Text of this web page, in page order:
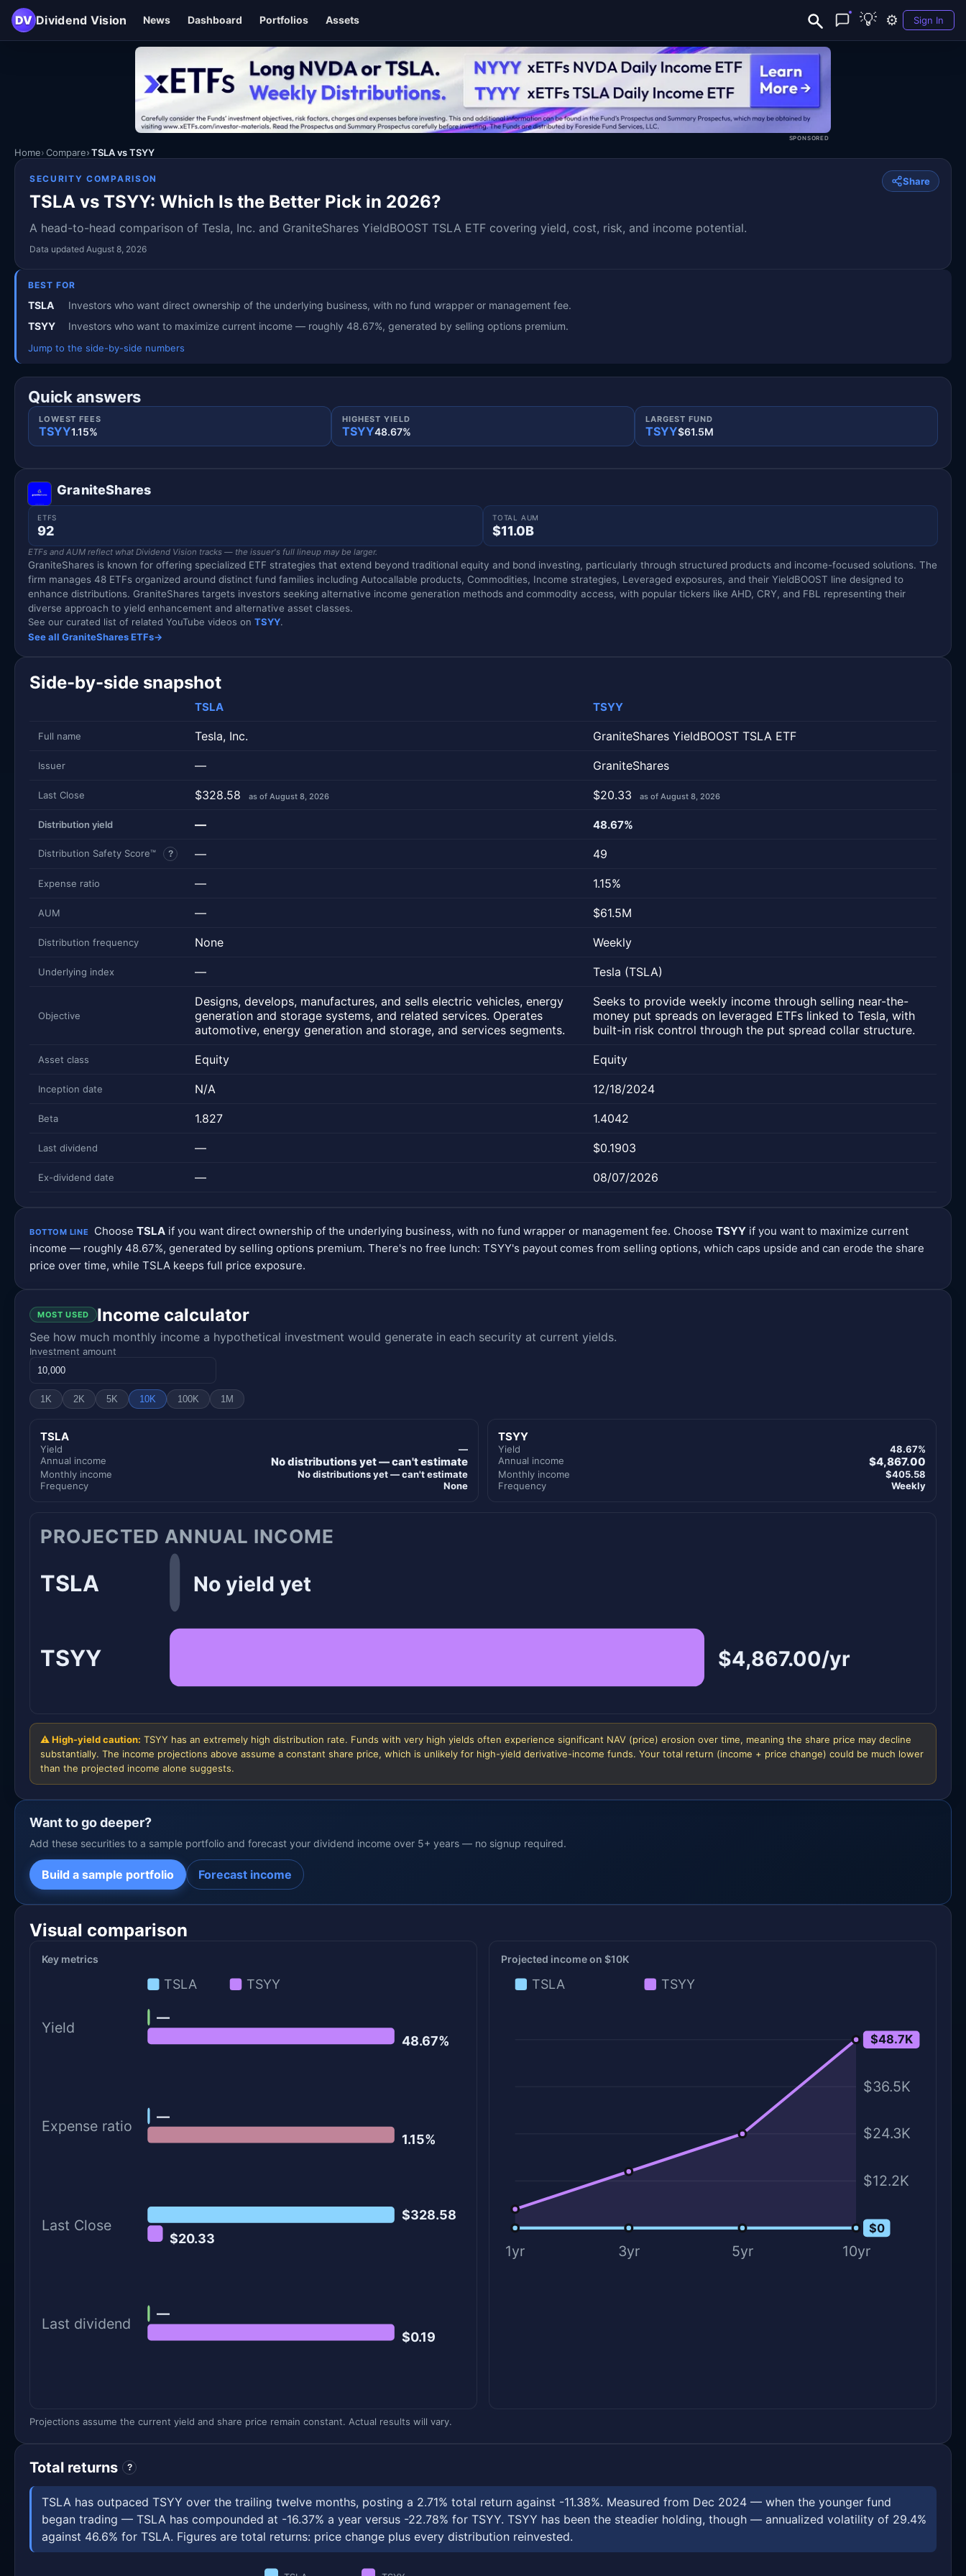
DV Dividend Vision News Dashboard Portfolios Assets 💡 ⚙️ Sign In
SPONSORED
Home Compare TSLA vs TSYY
Share
SECURITY COMPARISON
TSLA vs TSYY: Which Is the Better Pick in 2026?
A head-to-head comparison of Tesla, Inc. and GraniteShares YieldBOOST TSLA ETF covering yield, cost, risk, and income potential.
Data updated August 8, 2026
BEST FOR
TSLA
Investors who want direct ownership of the underlying business, with no fund wrapper or management fee.
TSYY
Investors who want to maximize current income — roughly 48.67%, generated by selling options premium.
Jump to the side-by-side numbers
Quick answers
LOWEST FEES
TSYY1.15%
HIGHEST YIELD
TSYY48.67%
LARGEST FUND
TSYY$61.5M
GraniteShares
ETFS
92
TOTAL AUM
$11.0B
ETFs and AUM reflect what Dividend Vision tracks — the issuer's full lineup may be larger.
GraniteShares is known for offering specialized ETF strategies that extend beyond traditional equity and bond investing, particularly through structured products and income-focused solutions. The
firm manages 48 ETFs organized around distinct fund families including Autocallable products, Commodities, Income strategies, Leveraged exposures, and their YieldBOOST line designed to
enhance distributions. GraniteShares targets investors seeking alternative income generation methods and commodity access, with popular tickers like AHD, CRY, and FBL representing their
diverse approach to yield enhancement and alternative asset classes.
See our curated list of related YouTube videos on TSYY.
See all GraniteShares ETFs→
Side-by-side snapshot
TSLA TSYY
Full name Tesla, Inc. GraniteShares YieldBOOST TSLA ETF
Issuer — GraniteShares
Last Close $328.58 as of August 8, 2026 $20.33 as of August 8, 2026
Distribution yield — 48.67%
Distribution Safety Score™ ? — 49
Expense ratio — 1.15%
AUM — $61.5M
Distribution frequency None Weekly
Underlying index — Tesla (TSLA)
Objective
Designs, develops, manufactures, and sells electric vehicles, energy
generation and storage systems, and related services. Operates
automotive, energy generation and storage, and services segments.
Seeks to provide weekly income through selling near-the-
money put spreads on leveraged ETFs linked to Tesla, with
built-in risk control through the put spread collar structure.
Asset class Equity Equity
Inception date N/A 12/18/2024
Beta 1.827 1.4042
Last dividend — $0.1903
Ex-dividend date — 08/07/2026
BOTTOM LINE ChooseTSLA if you want direct ownership of the underlying business, with no fund wrapper or management fee. ChooseTSYY if you want to maximize current
income — roughly 48.67%, generated by selling options premium. There's no free lunch: TSYY's payout comes from selling options, which caps upside and can erode the share
price over time, while TSLA keeps full price exposure.
MOST USED Income calculator
See how much monthly income a hypothetical investment would generate in each security at current yields.
Investment amount
1K 2K 5K 10K 100K 1M
TSLA
Yield
—
Annual income
No distributions yet — can't estimate
Monthly income
No distributions yet — can't estimate
Frequency
None
TSYY
Yield
48.67%
Annual income
$4,867.00
Monthly income
$405.58
Frequency
Weekly
PROJECTED ANNUAL INCOME
TSLA No yield yet
TSYY $4,867.00/yr
⚠ High-yield caution: TSYY has an extremely high distribution rate. Funds with very high yields often experience significant NAV (price) erosion over time, meaning the share price may decline
substantially. The income projections above assume a constant share price, which is unlikely for high-yield derivative-income funds. Your total return (income + price change) could be much lower
than the projected income alone suggests.
Want to go deeper?
Add these securities to a sample portfolio and forecast your dividend income over 5+ years — no signup required.
Build a sample portfolio Forecast income
Visual comparison
Key metrics
TSLA TSYY
Yield
—
48.67%
Expense ratio
—
1.15%
Last Close
$328.58
$20.33
Last dividend
—
$0.19
Projected income on $10K
TSLA TSYY
$0
$12.2K
$24.3K
$36.5K
$48.7K
1yr 3yr 5yr 10yr
$48.7K
$0
Projections assume the current yield and share price remain constant. Actual results will vary.
Total returns ?
TSLA has outpaced TSYY over the trailing twelve months, posting a 2.71% total return against -11.38%. Measured from Dec 2024 — when the younger fund
began trading — TSLA has compounded at -16.37% a year versus -22.78% for TSYY. TSYY has been the steadier holding, though — annualized volatility of 29.4%
against 46.6% for TSLA. Figures are total returns: price change plus every distribution reinvested.